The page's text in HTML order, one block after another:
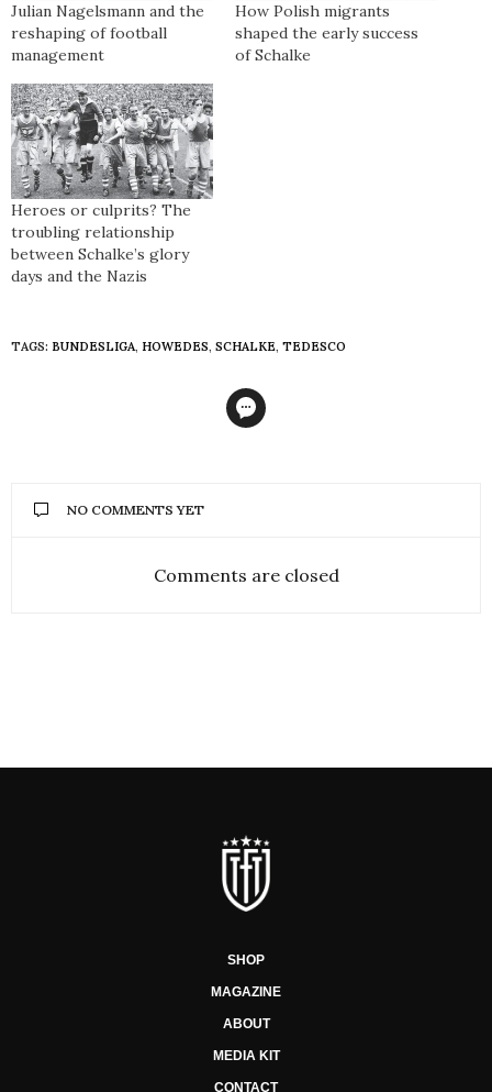
Julian Nagelsmann and the
reshaping of football
management
How Polish migrants
shaped the early success
of Schalke
Heroes or culprits? The
troubling relationship
between Schalke’s glory
days and the Nazis
TAGS: BUNDESLIGA, HOWEDES, SCHALKE, TEDESCO
NO COMMENTS YET
Comments are closed
SHOP
MAGAZINE
ABOUT
MEDIA KIT
CONTACT